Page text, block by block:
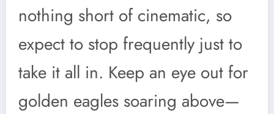
nothing short of cinematic, so
expect to stop frequently just to
take it all in. Keep an eye out for
golden eagles soaring above—